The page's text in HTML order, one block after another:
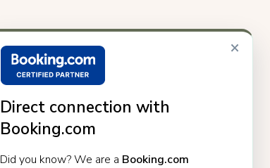
×
Direct connection with
Booking.com
Did you know? We are a Booking.com